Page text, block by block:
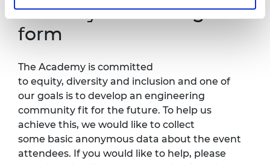
Diversity monitoring
form
The Academy is committed
to equity, diversity and inclusion and one of
our goals is to develop an engineering
community fit for the future. To help us
achieve this, we would like to collect
some basic anonymous data about the event
attendees. If you would like to help, please